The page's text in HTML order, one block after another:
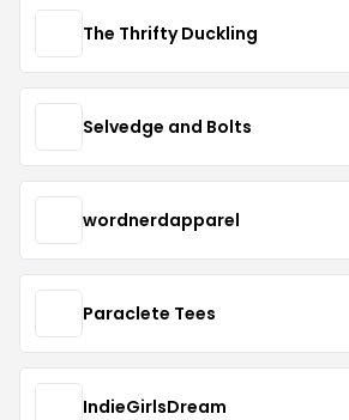
The Thrifty Duckling
Selvedge and Bolts
wordnerdapparel
Paraclete Tees
IndieGirlsDream